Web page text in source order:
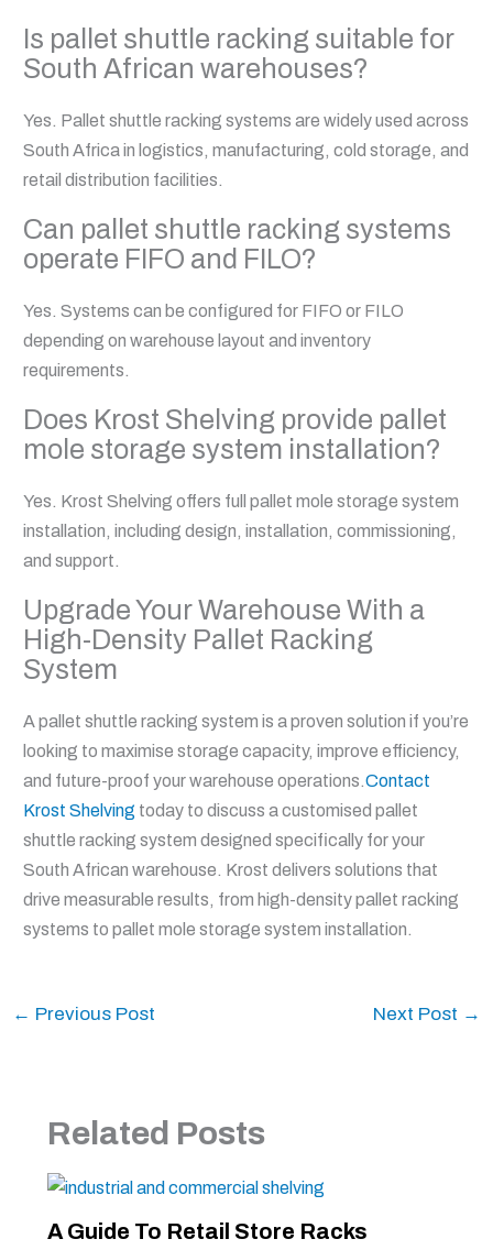
Is pallet shuttle racking suitable for
South African warehouses?
Yes. Pallet shuttle racking systems are widely used across
South Africa in logistics, manufacturing, cold storage, and
retail distribution facilities.
Can pallet shuttle racking systems
operate FIFO and FILO?
Yes. Systems can be configured for FIFO or FILO
depending on warehouse layout and inventory
requirements.
Does Krost Shelving provide pallet
mole storage system installation?
Yes. Krost Shelving offers full pallet mole storage system
installation, including design, installation, commissioning,
and support.
Upgrade Your Warehouse With a
High-Density Pallet Racking
System
A pallet shuttle racking system is a proven solution if you’re
looking to maximise storage capacity, improve efficiency,
and future-proof your warehouse operations.Contact
Krost Shelving today to discuss a customised pallet
shuttle racking system designed specifically for your
South African warehouse. Krost delivers solutions that
drive measurable results, from high-density pallet racking
systems to pallet mole storage system installation.
← Previous Post Next Post →
Related Posts
A Guide To Retail Store Racks